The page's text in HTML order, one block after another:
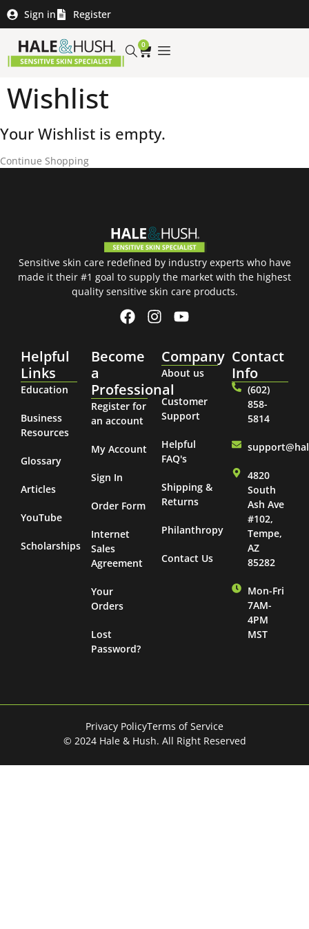
Sign in Register
0
Wishlist
Your Wishlist is empty.
Continue Shopping
Sensitive skin care redefined by industry experts who have
made it their #1 goal to supply the market with the highest
quality sensitive skin care products.
Helpful
Links
Education
Business
Resources
Glossary
Articles
YouTube
Scholarships
Become
a
Professional
Register for
an account
My Account
Sign In
Order Form
Internet
Sales
Agreement
Your
Orders
Lost
Password?
Company
About us
Customer
Support
Helpful
FAQ's
Shipping &
Returns
Philanthropy
Contact Us
Contact
Info
(602)
858-
5814
4820
South
Ash Ave
#102,
Tempe,
AZ
85282
Mon-Fri
7AM-
4PM
MST
© 2024 Hale & Hush. All Right Reserved
Privacy PolicyTerms of Service